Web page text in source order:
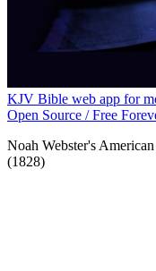
KJV Bible web app for
Open Source / Free
Noah Webster's
(1828)